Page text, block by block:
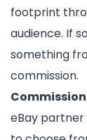
footprint
audience. If
something
commission.
eBay